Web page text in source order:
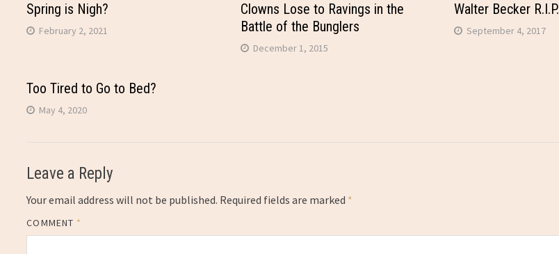
Spring is Nigh?
February 2, 2021
Clowns Lose to Ravings in the
Battle of the Bunglers
December 1, 2015
Walter Becker R.I.P.
September 4, 2017
Too Tired to Go to Bed?
May 4, 2020
Leave a Reply
Your email address will not be published. Required fields are marked *
COMMENT *